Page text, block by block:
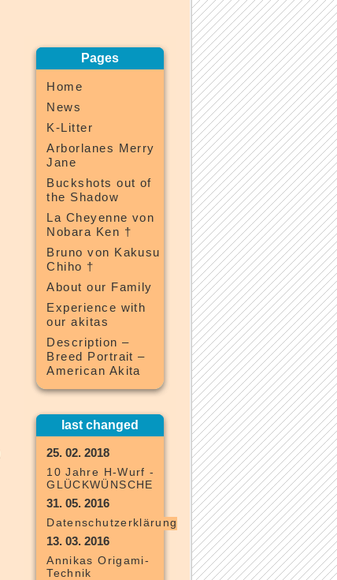
Pages
Home
News
K-Litter
Arborlanes Merry
Jane
Buckshots out of
the Shadow
La Cheyenne von
Nobara Ken †
Bruno von Kakusu
Chiho †
About our Family
Experience with
our akitas
Description –
Breed Portrait –
American Akita
last changed
25. 02. 2018
10 Jahre H-Wurf -
GLÜCKWÜNSCHE
31. 05. 2016
Datenschutzerklärung
13. 03. 2016
Annikas Origami-
Technik